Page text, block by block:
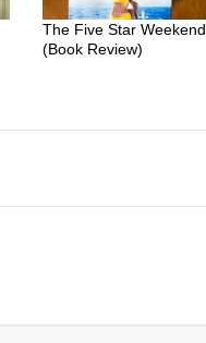
The Five Star Weekend
(Book Review)